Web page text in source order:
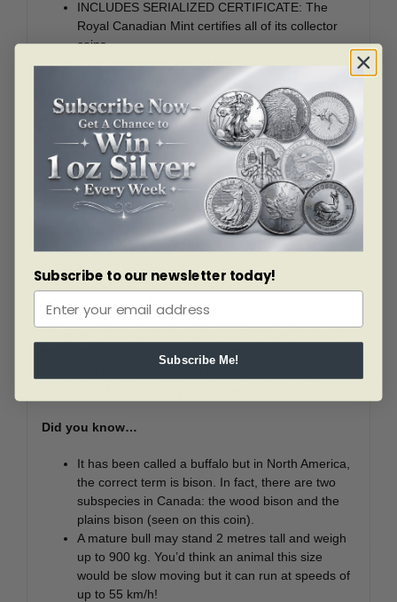
INCLUDES SERIALIZED CERTIFICATE: The
Royal Canadian Mint certifies all of its collector
coins.
2 OZ. 99.99% PURE SILVER: NO GST/HST!
Designed by artist Maurade Baynton, the reverse
features a selectively coloured, close-up view of the
plains bison (Bison bison bison
). The finely engraved
backdrop takes you into the heart of the Canadian
Prairies and represents the traditional grassland habitat
of this iconic Canadian species. The obverse features
the effigy of Her Majesty Queen Elizabeth II by Susanna
cape of matted hair over his shoulders. I followed
Park. You may have noticed a wild look in his eye… I
Did you know…
It has been called a buffalo but in North America,
the correct term is bison. In fact, there are two
subspecies in Canada: the wood bison and the
plains bison (seen on this coin).
A mature bull may stand 2 metres tall and weigh
up to 900 kg. You’d think an animal this size
would be slow moving but it can run at speeds of
up to 55 km/h!
Subscribe to our newsletter today!
Subscribe Me!